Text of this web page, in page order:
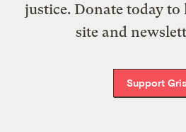
justice. Donate today to
site and
Support